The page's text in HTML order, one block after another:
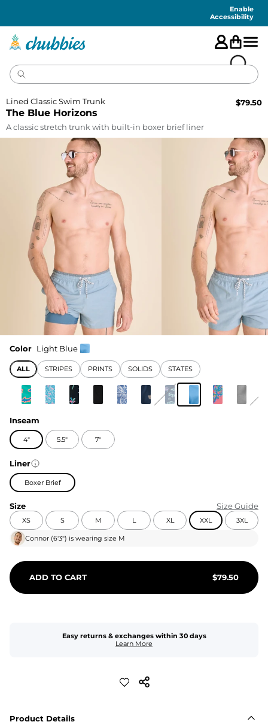
Enable
Accessibility
The Blue Horizons
Lined Classic Swim Trunk $79.50
A classic stretch trunk with built-in boxer brief liner
Color Light Blue
ALL STRIPES PRINTS SOLIDS STATES
Inseam
4" 5.5" 7"
Liner
Boxer Brief
Size Size Guide
XS S M L XL XXL 3XL
Connor (6'3") is wearing size M
ADD TO CART $79.50
Easy returns & exchanges within 30 days
Learn More
Product Details